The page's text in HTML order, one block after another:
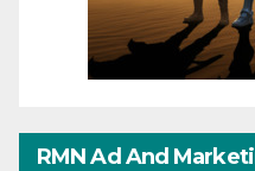
RMN Ad And